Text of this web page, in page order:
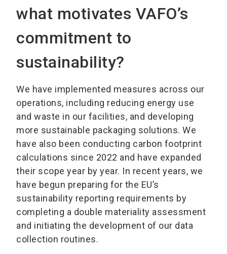
what motivates VAFO’s
commitment to
sustainability?
We have implemented measures across our
operations, including reducing energy use
and waste in our facilities, and developing
more sustainable packaging solutions. We
have also been conducting carbon footprint
calculations since 2022 and have expanded
their scope year by year. In recent years, we
have begun preparing for the EU’s
sustainability reporting requirements by
completing a double materiality assessment
and initiating the development of our data
collection routines.